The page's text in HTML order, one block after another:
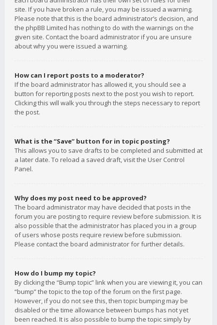
site. If you have broken a rule, you may be issued a warning.
Please note that this is the board administrator’s decision, and
the phpBB Limited has nothing to do with the warnings on the
given site. Contact the board administrator if you are unsure
about why you were issued a warning.
How can I report posts to a moderator?
If the board administrator has allowed it, you should see a
button for reporting posts next to the post you wish to report.
Clicking this will walk you through the steps necessary to report
the post.
What is the “Save” button for in topic posting?
This allows you to save drafts to be completed and submitted at
a later date. To reload a saved draft, visit the User Control
Panel.
Why does my post need to be approved?
The board administrator may have decided that posts in the
forum you are posting to require review before submission. It is
also possible that the administrator has placed you in a group
of users whose posts require review before submission.
Please contact the board administrator for further details.
How do I bump my topic?
By clicking the “Bump topic” link when you are viewing it, you can
“bump” the topic to the top of the forum on the first page.
However, if you do not see this, then topic bumping may be
disabled or the time allowance between bumps has not yet
been reached. It is also possible to bump the topic simply by